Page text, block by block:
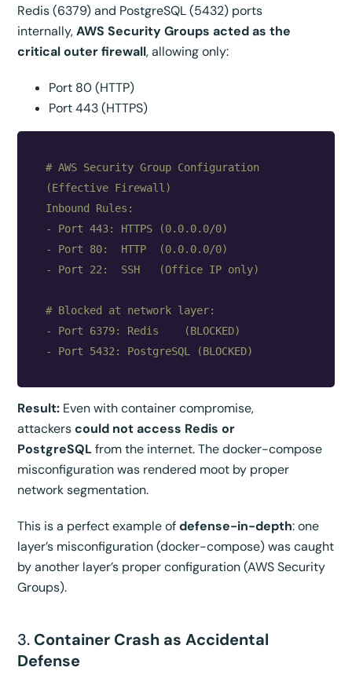
Redis (6379) and PostgreSQL (5432) ports
internally,AWS Security Groups acted as the
critical outer firewall, allowing only:
Port 80 (HTTP)
Port 443 (HTTPS)
# AWS Security Group Configuration
(Effective Firewall)
Inbound Rules:
- Port 443: HTTPS (0.0.0.0/0)
- Port 80:  HTTP  (0.0.0.0/0)
- Port 22:  SSH   (Office IP only)
# Blocked at network layer:
- Port 6379: Redis    (BLOCKED)
Result: Even with container compromise,
attackerscould not access Redis or
PostgreSQLfrom the internet. The docker-compose
misconfiguration was rendered moot by proper
network segmentation.
This is a perfect example ofdefense-in-depth: one
layer’s misconfiguration (docker-compose) was caught
by another layer’s proper configuration (AWS Security
Groups).
3. Container Crash as Accidental
Defense